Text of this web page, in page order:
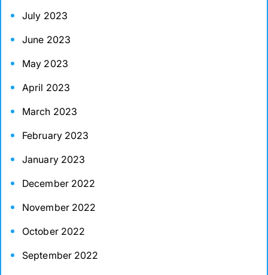
July 2023
June 2023
May 2023
April 2023
March 2023
February 2023
January 2023
December 2022
November 2022
October 2022
September 2022